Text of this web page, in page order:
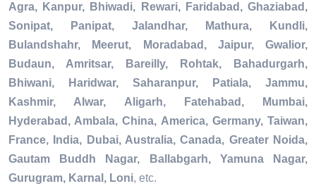
Agra, Kanpur, Bhiwadi, Rewari, Faridabad, Ghaziabad,
Sonipat, Panipat, Jalandhar, Mathura, Kundli,
Bulandshahr, Meerut, Moradabad, Jaipur, Gwalior,
Budaun, Amritsar, Bareilly, Rohtak, Bahadurgarh,
Bhiwani, Haridwar, Saharanpur, Patiala, Jammu,
Kashmir, Alwar, Aligarh, Fatehabad, Mumbai,
Hyderabad, Ambala, China, America, Germany, Taiwan,
France, India, Dubai, Australia, Canada, Greater Noida,
Gautam Buddh Nagar, Ballabgarh, Yamuna Nagar,
Gurugram, Karnal, Loni, etc.